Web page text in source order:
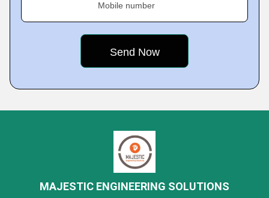
Mobile number
MAJESTIC ENGINEERING SOLUTIONS